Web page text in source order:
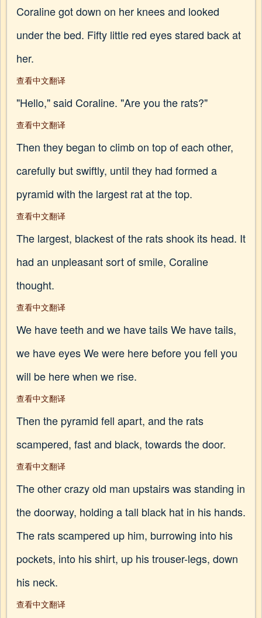
Coraline got down on her knees and looked
under the bed. Fifty little red eyes stared back at
her.
查看中文翻译
"Hello," said Coraline. "Are you the rats?"
查看中文翻译
Then they began to climb on top of each other,
carefully but swiftly, until they had formed a
pyramid with the largest rat at the top.
查看中文翻译
The largest, blackest of the rats shook its head. It
had an unpleasant sort of smile, Coraline
thought.
查看中文翻译
We have teeth and we have tails We have tails,
we have eyes We were here before you fell you
will be here when we rise.
查看中文翻译
Then the pyramid fell apart, and the rats
scampered, fast and black, towards the door.
查看中文翻译
The other crazy old man upstairs was standing in
the doorway, holding a tall black hat in his hands.
The rats scampered up him, burrowing into his
pockets, into his shirt, up his trouser-legs, down
his neck.
查看中文翻译